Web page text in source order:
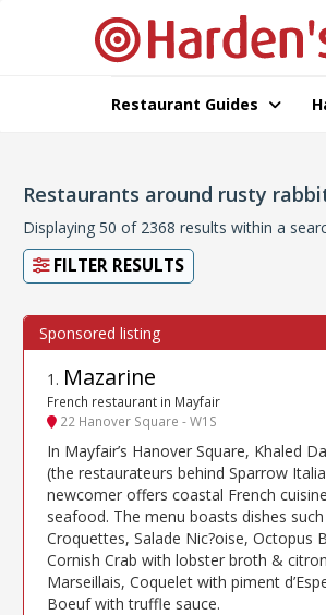
Restaurant Guides
Restaurants around rusty
Displaying 50 of 2368 results within a
FILTER RESULTS
1 . Mazarine
French restaurant in Mayfair
22 Hanover Square - W1S
In Mayfair’s Hanover Square, Khaled
(the restaurateurs behind Sparrow
newcomer offers coastal French
seafood. The menu boasts dishes
Croquettes, Salade Nic?oise, Octopus
Cornish Crab with lobster broth &
Marseillais, Coquelet with piment
Boeuf with truffle sauce.